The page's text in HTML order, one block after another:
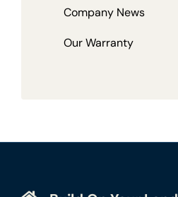
Company News
Our Warranty